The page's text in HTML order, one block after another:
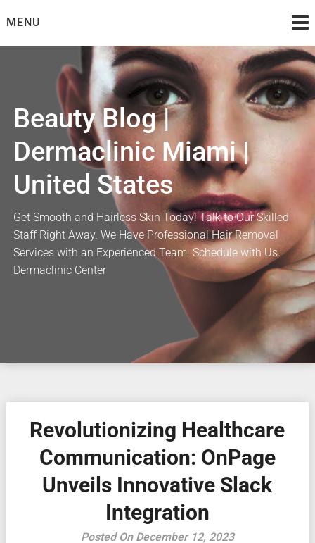
toMENU
Beauty Blog |
Dermaclinic Miami |
United States
Get Smooth and Hairless Skin Today! Talk to Our Skilled
Staff Right Away. We Have Professional Hair Removal
Services with an Experienced Team. Schedule with Us.
Dermaclinic Center
Revolutionizing Healthcare
Communication: OnPage
Unveils Innovative Slack
Integration
Posted On December 12, 2023